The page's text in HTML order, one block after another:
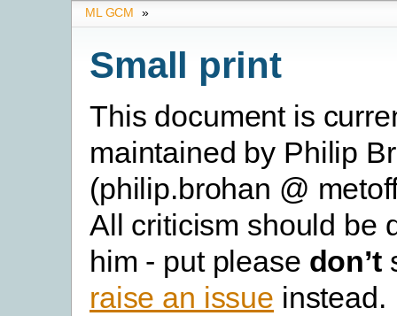
ML GCM »
Small print
This document is
maintained by Philip
(philip.brohan @
All criticism should be
him - put please don’t
raise an issue instead.